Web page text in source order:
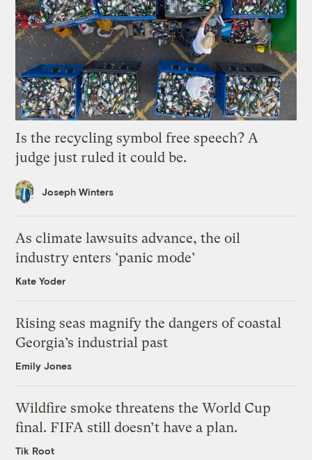
Is the recycling symbol free speech? A
judge just ruled it could be.
Joseph Winters
As climate lawsuits advance, the oil
industry enters ‘panic mode’
Kate Yoder
Rising seas magnify the dangers of coastal
Georgia’s industrial past
Emily Jones
Wildfire smoke threatens the World Cup
final. FIFA still doesn’t have a plan.
Tik Root